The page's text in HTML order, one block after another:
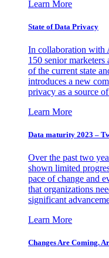
Learn More
State of Data Privacy
In collaboration with
150 senior
of the current state
introduces a new
privacy as a source
Learn More
Data maturity 2023 –
Over the past two
shown limited
pace of change and
that organizations
significant
Learn More
Changes Are Coming.